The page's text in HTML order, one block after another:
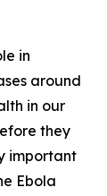
in
around
in our
they
important
Ebola